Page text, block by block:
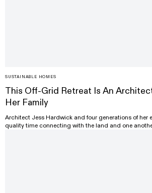
SUSTAINABLE HOMES
This Off-Grid Retreat Is An
Her Family
Architect Jess Hardwick and four generations of her
quality time connecting with the land and one